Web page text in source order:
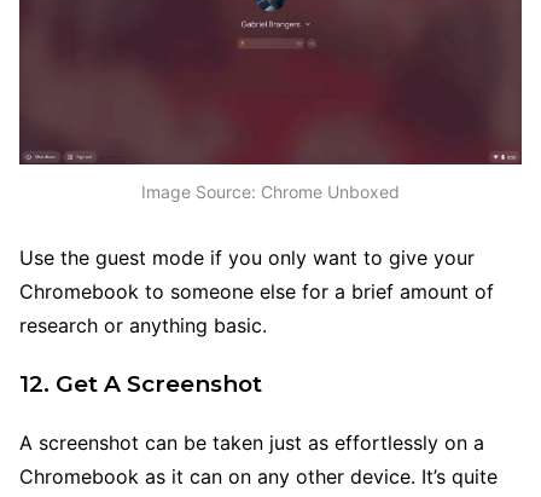
Image Source: Chrome Unboxed
Use the guest mode if you only want to give your
Chromebook to someone else for a brief amount of
research or anything basic.
12. Get A Screenshot
A screenshot can be taken just as effortlessly on a
Chromebook as it can on any other device. It’s quite